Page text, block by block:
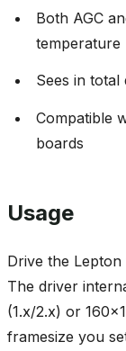
Both AGC
temperature
Sees in total
Compatible
boards
Usage
Drive the
The driver
(1.x/2.x) or
framesize you